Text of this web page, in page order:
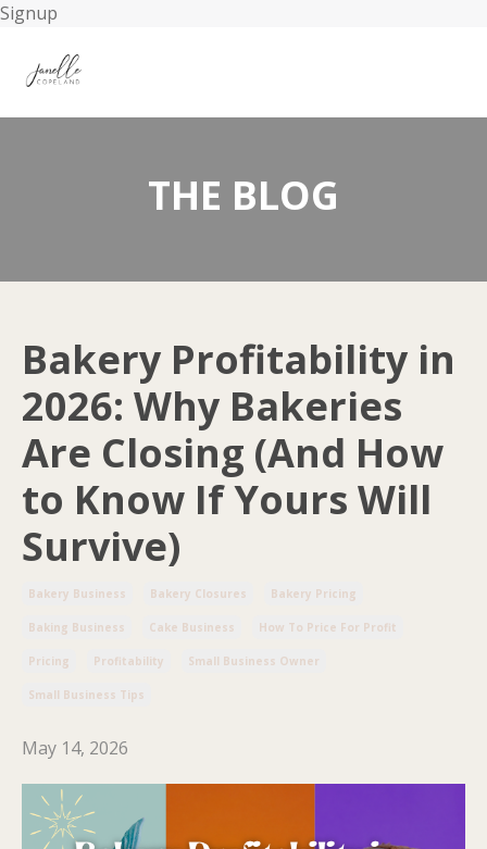
Signup
THE BLOG
Bakery Profitability in
2026: Why Bakeries
Are Closing (And How
to Know If Yours Will
Survive)
Bakery Business Bakery Closures Bakery Pricing
Baking Business Cake Business How To Price For Profit
Pricing Profitability Small Business Owner
Small Business Tips
May 14, 2026